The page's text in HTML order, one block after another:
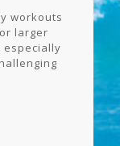
workouts
larger
especially